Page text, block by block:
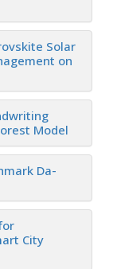
Solar
on
Model
Da-
City